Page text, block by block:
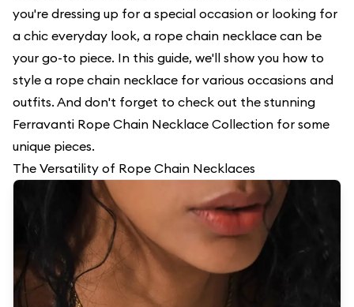
you're dressing up for a special occasion or looking for
a chic everyday look, a rope chain necklace can be
your go-to piece. In this guide, we'll show you how to
style a rope chain necklace for various occasions and
outfits. And don't forget to check out the stunning
Ferravanti Rope Chain Necklace Collection for some
unique pieces.
The Versatility of Rope Chain Necklaces